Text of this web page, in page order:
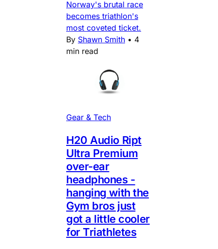
Norway's brutal race
becomes triathlon's
most coveted ticket.
By Shawn Smith • 4
min read
Gear & Tech
H20 Audio Ript
Ultra Premium
over-ear
headphones -
hanging with the
Gym bros just
got a little cooler
for Triathletes